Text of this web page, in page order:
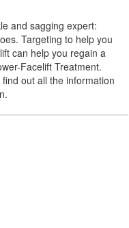
and sagging expert:
Targeting to help you
can help you regain a
Facelift Treatment.
out all the information